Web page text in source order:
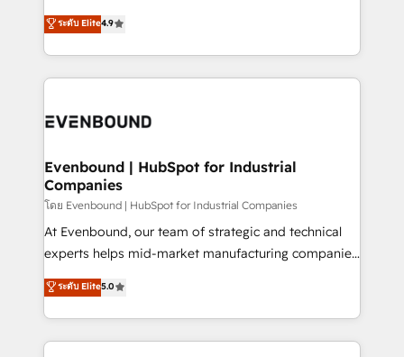
actually runs, and architect solutions that make
technology work harder — so their people don't
putting Customer Experience at the center by
creating digital environments capable of integrating
people, processes and data. We offer the best
digital solutions on the market, ranging from CRM
marketing automation to online and offline sales
allowing companies to optimize processes and meet
the needs of the customer. We are part of Impresoft
Group, a group of specialized and complementary
companies that divide their offer into 4
Competence Centers: Smart Manufacturing,
The synergies generated by these integrations,
together with the combination of talents, skills,
ระดับ Elite4.9
Evenbound | HubSpot for Industrial
Companies
โดย Evenbound | HubSpot for Industrial Companies
At Evenbound, our team of strategic and technical
experts helps mid-market manufacturing companies
achieve real growth. We specialize in delivering
tailored solutions that drive results by leveraging
HubSpot’s platform and data to fuel success.
Technical Solutions: - HubSpot Technical Consulting -
ระดับ Elite5.0